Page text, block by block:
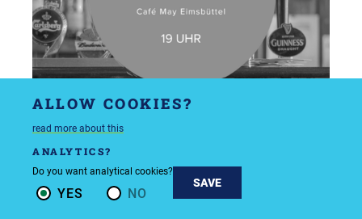
ALLOW COOKIES?
read more about this
YES NO
ANALYTICS?
Do you want analytical cookies?
SAVE